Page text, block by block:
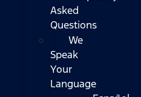
Asked
Questions
We
Speak
Your
Language